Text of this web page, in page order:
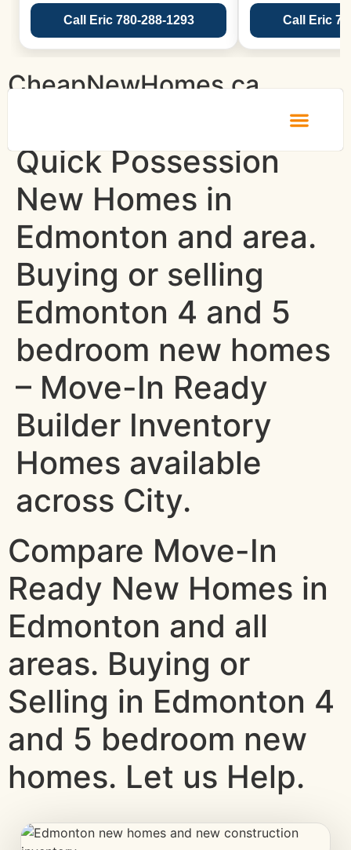
Call Eric 780-288-1293 Call Eric
CheapNewHomes.ca
Quick Possession
New Homes in
Edmonton and area.
Buying or selling
Edmonton 4 and 5
bedroom new homes
– Move-In Ready
Builder Inventory
Homes available
across City.
Compare Move-In
Ready New Homes in
Edmonton and all
areas. Buying or
Selling in Edmonton 4
and 5 bedroom new
homes. Let us Help.